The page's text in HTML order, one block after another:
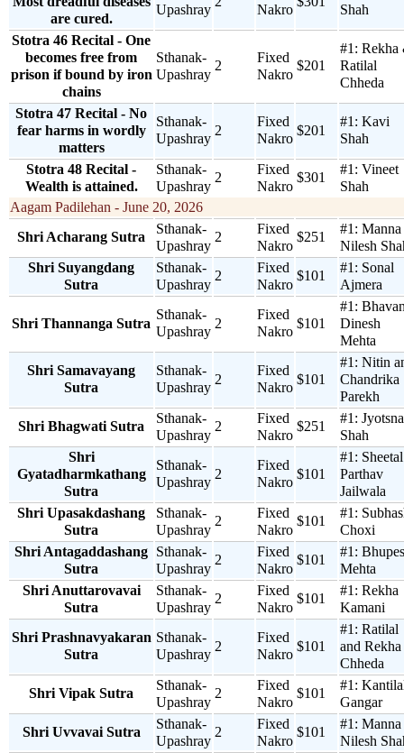
are cured.
Upashray
Nakro
Shah
Stotra 46 Recital - One
becomes free from
prison if bound by iron
chains
Sthanak-
Upashray
2
Fixed
Nakro
$201
#1: Rekha
Ratilal
Chheda
Stotra 47 Recital - No
fear harms in wordly
matters
Sthanak-
Upashray
2
Fixed
Nakro
$201
#1: Kavi
Shah
Stotra 48 Recital -
Wealth is attained.
Sthanak-
Upashray
2
Fixed
Nakro
$301
#1: Vineet
Shah
Aagam Padilehan - June 20, 2026
Shri Acharang Sutra
Sthanak-
Upashray
2
Fixed
Nakro
$251
#1: Manna
Nilesh
Shri Suyangdang
Sutra
Sthanak-
Upashray
2
Fixed
Nakro
$101
#1: Sonal
Ajmera
Shri Thannanga Sutra
Sthanak-
Upashray
2
Fixed
Nakro
$101
#1:
Dinesh
Mehta
Shri Samavayang
Sutra
Sthanak-
Upashray
2
Fixed
Nakro
$101
#1: Nitin
Chandrika
Parekh
Shri Bhagwati Sutra
Sthanak-
Upashray
2
Fixed
Nakro
$251
#1: Jyotsna
Shah
Shri
Gyatadharmkathang
Sutra
Sthanak-
Upashray
2
Fixed
Nakro
$101
#1: Sheetal
Parthav
Jailwala
Shri Upasakdashang
Sutra
Sthanak-
Upashray
2
Fixed
Nakro
$101
#1:
Choxi
Shri Antagaddashang
Sutra
Sthanak-
Upashray
2
Fixed
Nakro
$101
#1:
Mehta
Shri Anuttarovavai
Sutra
Sthanak-
Upashray
2
Fixed
Nakro
$101
#1: Rekha
Kamani
Shri Prashnavyakaran
Sutra
Sthanak-
Upashray
2
Fixed
Nakro
$101
#1: Ratilal
and Rekha
Chheda
Shri Vipak Sutra
Sthanak-
Upashray
2
Fixed
Nakro
$101
#1:
Gangar
Shri Uvvavai Sutra
Sthanak-
Upashray
2
Fixed
Nakro
$101
#1: Manna
Nilesh